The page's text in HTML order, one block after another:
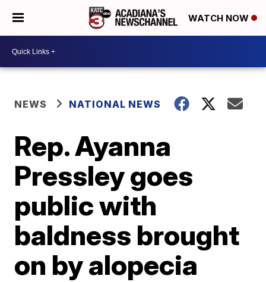
WATCH NOW
NEWS NATIONAL NEWS
Rep. Ayanna
Pressley goes
public with
baldness brought
on by alopecia